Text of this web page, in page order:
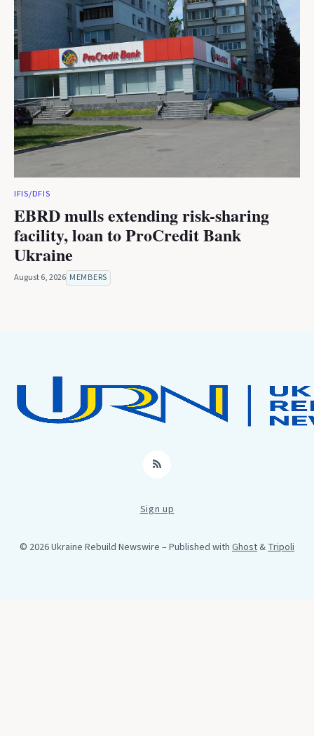
IFIS/DFIS
EBRD mulls extending risk-sharing
facility, loan to ProCredit Bank
Ukraine
August 6, 2026 MEMBERS
RSS
Sign up
© 2026 Ukraine Rebuild Newswire – Published with Ghost&Tripoli